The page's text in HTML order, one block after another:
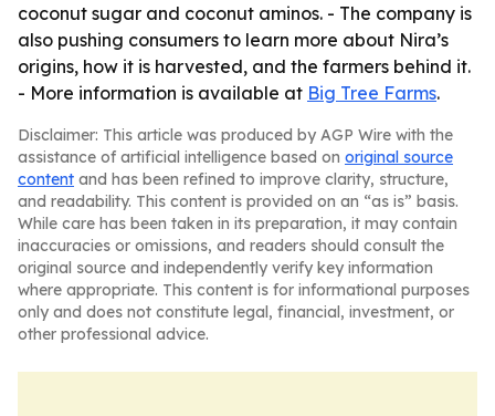
coconut sugar and coconut aminos. - The company is
also pushing consumers to learn more about Nira’s
origins, how it is harvested, and the farmers behind it.
- More information is available at Big Tree Farms.
Disclaimer: This article was produced by AGP Wire with the
assistance of artificial intelligence based on original source
content and has been refined to improve clarity, structure,
and readability. This content is provided on an “as is” basis.
While care has been taken in its preparation, it may contain
inaccuracies or omissions, and readers should consult the
original source and independently verify key information
where appropriate. This content is for informational purposes
only and does not constitute legal, financial, investment, or
other professional advice.